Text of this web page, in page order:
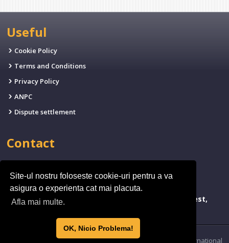
Site-ul nostru foloseste cookie-uri pentru a va
asigura o experienta cat mai placuta.
Afla mai multe.
OK, Nicio Problema!
Useful
Cookie Policy
Terms and Conditions
Privacy Policy
ANPC
Dispute settlement
Contact
PHONE:(+4)0314.011.971
ADDRESSA:bld. Timisoara 173, Sector 6, Bucharest,
Romania
© 2026 by FIVE’S International